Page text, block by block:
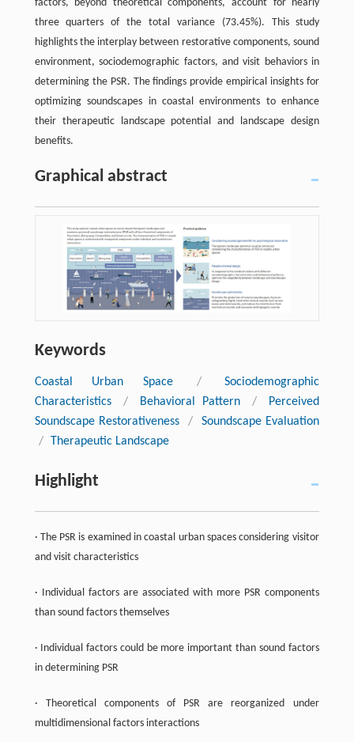
factors, beyond theoretical components, account for nearly
three quarters of the total variance (73.45%). This study
highlights the interplay between restorative components, sound
environment, sociodemographic factors, and visit behaviors in
determining the PSR. The findings provide empirical insights for
optimizing soundscapes in coastal environments to enhance
their therapeutic landscape potential and landscape design
benefits.
Graphical abstract
Keywords
Coastal Urban Space /
Sociodemographic
Characteristics
/ Behavioral Pattern /
Perceived
Soundscape Restorativeness
/
Soundscape Evaluation
/ Therapeutic Landscape
Highlight
· The PSR is examined in coastal urban spaces considering visitor
and visit characteristics
· Individual factors are associated with more PSR components
than sound factors themselves
· Individual factors could be more important than sound factors
in determining PSR
· Theoretical components of PSR are reorganized under
multidimensional factors interactions